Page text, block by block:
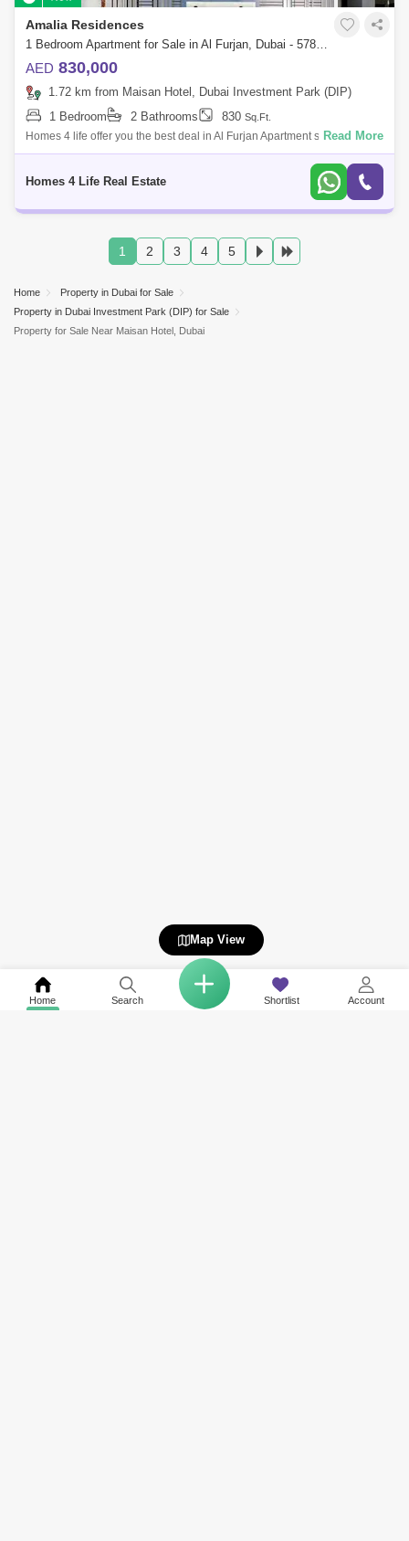
Home Search Shortlist Account
Amalia Residences
1 Bedroom Apartment for Sale in Al Furjan, Dubai - 5789751
AED 830,000
1.72 km from Maisan Hotel, Dubai Investment Park (DIP)
1 Bedroom
2 Bathrooms 830 Sq.Ft.
Homes 4 life offer you the best deal in Al Furjan Apartment so far.
Amazing project handing over in Dec 2024. Very spacious at the lowest
Read More
Homes 4 Life Real Estate
1 2 3 4 5
Home
Property in Dubai for Sale
Property in Dubai Investment Park (DIP) for Sale
Property for Sale Near Maisan Hotel, Dubai
Map View